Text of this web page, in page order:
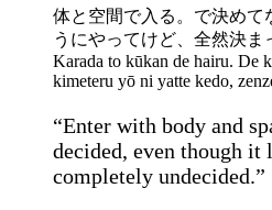
体と空間で入る。で決めて
うにやってけど、全然決ま
Karada to kūkan de hairu. De
kimeteru yō ni yatte kedo,
“Enter with body and
decided, even though it
completely undecided.”